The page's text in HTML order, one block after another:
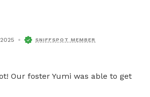
SNIFFSPOT MEMBER
Our foster Yumi was able to get